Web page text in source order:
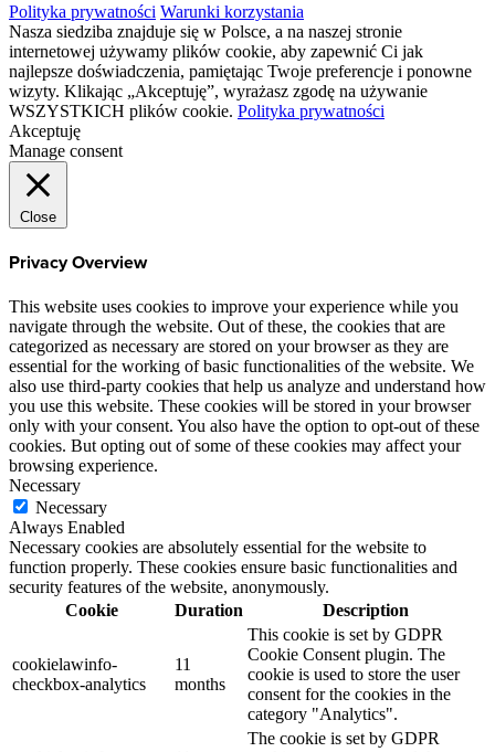
Polityka prywatności Warunki korzystania
Nasza siedziba znajduje się w Polsce, a na naszej stronie
internetowej używamy plików cookie, aby zapewnić Ci jak
najlepsze doświadczenia, pamiętając Twoje preferencje i ponowne
wizyty. Klikając „Akceptuję”, wyrażasz zgodę na używanie
WSZYSTKICH plików cookie. Polityka prywatności
Akceptuję
Manage consent
Close
Privacy Overview
This website uses cookies to improve your experience while you
navigate through the website. Out of these, the cookies that are
categorized as necessary are stored on your browser as they are
essential for the working of basic functionalities of the website. We
also use third-party cookies that help us analyze and understand how
you use this website. These cookies will be stored in your browser
only with your consent. You also have the option to opt-out of these
cookies. But opting out of some of these cookies may affect your
browsing experience.
Necessary
Necessary
Always Enabled
Necessary cookies are absolutely essential for the website to
function properly. These cookies ensure basic functionalities and
security features of the website, anonymously.
Cookie
Duration Description
cookielawinfo-
checkbox-analytics
11
months
This cookie is set by GDPR
Cookie Consent plugin. The
cookie is used to store the user
consent for the cookies in the
category "Analytics".
The cookie is set by GDPR